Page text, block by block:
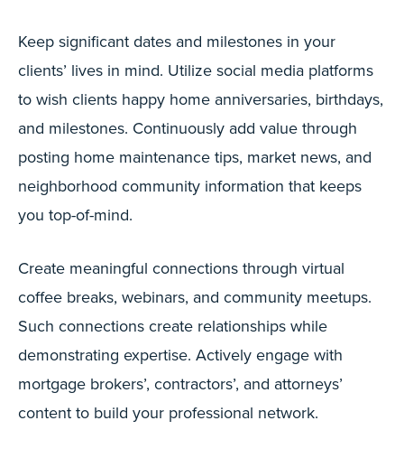
Keep significant dates and milestones in your
clients’ lives in mind. Utilize social media platforms
to wish clients happy home anniversaries, birthdays,
and milestones. Continuously add value through
posting home maintenance tips, market news, and
neighborhood community information that keeps
you top-of-mind.
Create meaningful connections through virtual
coffee breaks, webinars, and community meetups.
Such connections create relationships while
demonstrating expertise. Actively engage with
mortgage brokers’, contractors’, and attorneys’
content to build your professional network.